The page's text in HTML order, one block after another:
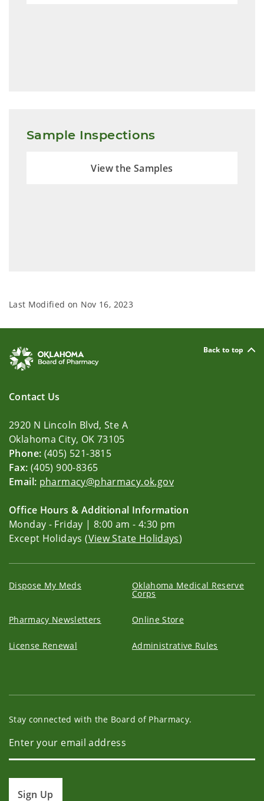
Sample Inspections
View the Samples
Last Modified on Nov 16, 2023
Back to top
Contact Us
2920 N Lincoln Blvd, Ste A
Oklahoma City, OK 73105
Phone: (405) 521-3815
Fax: (405) 900-8365
Email: pharmacy@pharmacy.ok.gov
Office Hours & Additional Information
Monday - Friday | 8:00 am - 4:30 pm
Except Holidays (View State Holidays)
Dispose My Meds Oklahoma Medical Reserve
Corps
Pharmacy Newsletters Online Store
License Renewal Administrative Rules
Stay connected with the Board of Pharmacy.
Sign Up